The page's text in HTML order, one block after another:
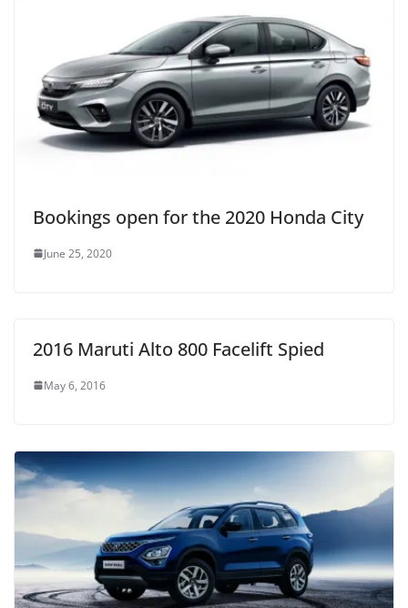
Bookings open for the 2020 Honda City
June 25, 2020
2016 Maruti Alto 800 Facelift Spied
May 6, 2016